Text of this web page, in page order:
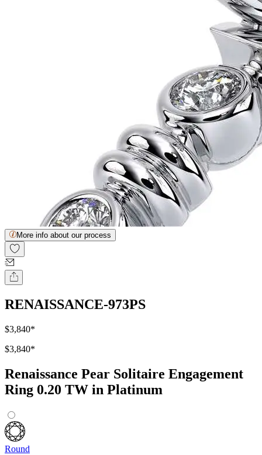
More info about our process
RENAISSANCE-973PS
$3,840*
$3,840*
Renaissance Pear Solitaire Engagement
Ring 0.20 TW in Platinum
Round